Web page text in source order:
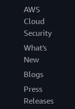
AWS
Cloud
Security
What's
New
Blogs
Press
Releases